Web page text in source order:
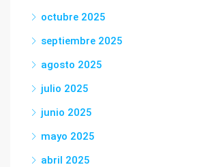
octubre 2025
septiembre 2025
agosto 2025
julio 2025
junio 2025
mayo 2025
abril 2025